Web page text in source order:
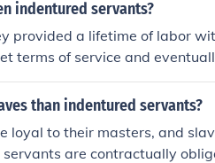
indentured servants?
provided a lifetime of labor
terms of service and
investment, while indentured
were often considered
than indentured servants?
loyal to their masters, and
are contractually